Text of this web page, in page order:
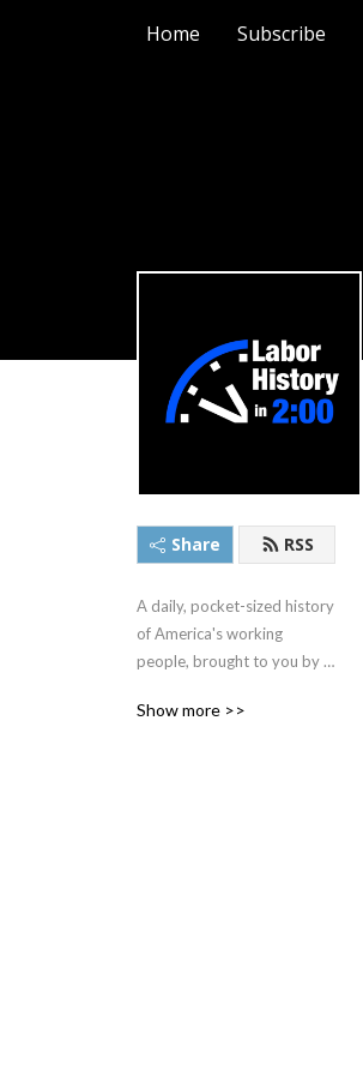
Home Subscribe
Share RSS
A daily, pocket-sized history
of America's working
people, brought to you by
Show more >>